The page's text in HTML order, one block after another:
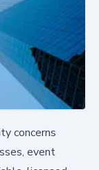
concerns
event